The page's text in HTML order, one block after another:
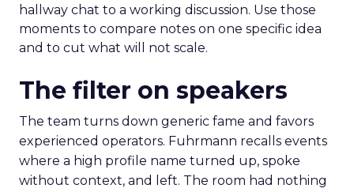
hallway chat to a working discussion. Use those
moments to compare notes on one specific idea
and to cut what will not scale.
The filter on speakers
The team turns down generic fame and favors
experienced operators. Fuhrmann recalls events
where a high profile name turned up, spoke
without context, and left. The room had nothing